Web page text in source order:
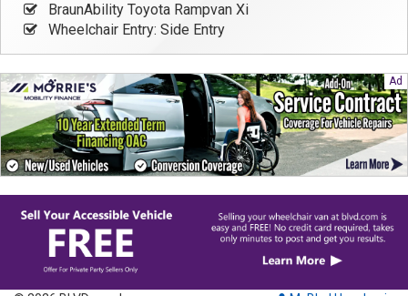
BraunAbility Toyota Rampvan Xi
Wheelchair Entry: Side Entry